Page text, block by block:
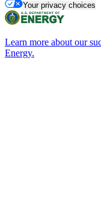
Your privacy choices
Learn more about our
Energy.